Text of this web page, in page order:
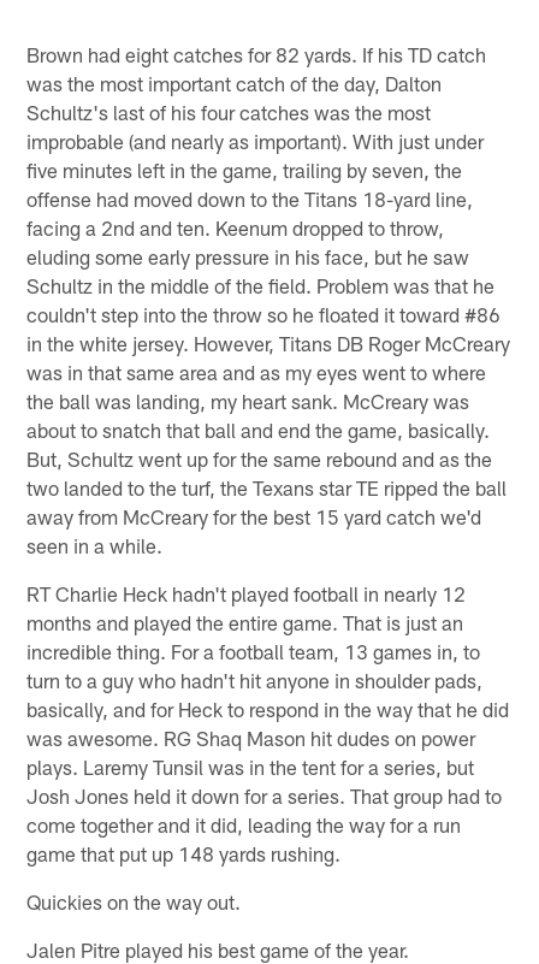
Brown had eight catches for 82 yards. If his TD catch
was the most important catch of the day, Dalton
Schultz's last of his four catches was the most
improbable (and nearly as important). With just under
five minutes left in the game, trailing by seven, the
offense had moved down to the Titans 18-yard line,
facing a 2nd and ten. Keenum dropped to throw,
eluding some early pressure in his face, but he saw
Schultz in the middle of the field. Problem was that he
couldn't step into the throw so he floated it toward #86
in the white jersey. However, Titans DB Roger McCreary
was in that same area and as my eyes went to where
the ball was landing, my heart sank. McCreary was
about to snatch that ball and end the game, basically.
But, Schultz went up for the same rebound and as the
two landed to the turf, the Texans star TE ripped the ball
away from McCreary for the best 15 yard catch we'd
seen in a while.
RT Charlie Heck hadn't played football in nearly 12
months and played the entire game. That is just an
incredible thing. For a football team, 13 games in, to
turn to a guy who hadn't hit anyone in shoulder pads,
basically, and for Heck to respond in the way that he did
was awesome. RG Shaq Mason hit dudes on power
plays. Laremy Tunsil was in the tent for a series, but
Josh Jones held it down for a series. That group had to
come together and it did, leading the way for a run
game that put up 148 yards rushing.
Quickies on the way out.
Jalen Pitre played his best game of the year.